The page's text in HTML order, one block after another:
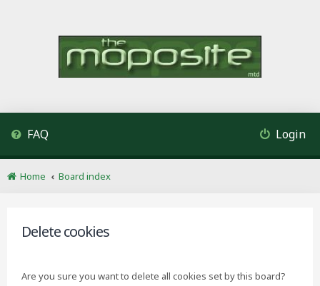
FAQ Login
Home Board index
Delete cookies
Are you sure you want to delete all cookies set by this board?